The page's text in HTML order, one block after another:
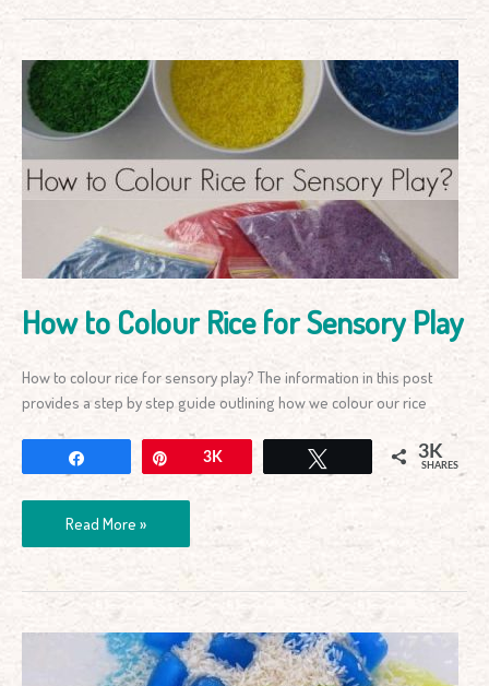
How to Colour Rice for Sensory Play
How to colour rice for sensory play? The information in this post
provides a step by step guide outlining how we colour our rice
Pin3K 3K
SHARES
How
to
Colour
Rice
Sensory
Read More »